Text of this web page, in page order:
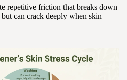
repetitive friction that breaks down
can crack deeply when skin